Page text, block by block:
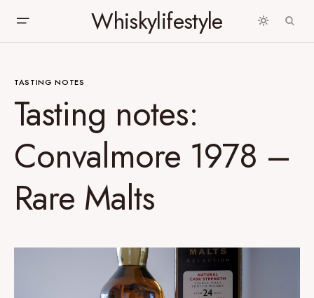
Whiskylifestyle
TASTING NOTES
Tasting notes:
Convalmore 1978 –
Rare Malts